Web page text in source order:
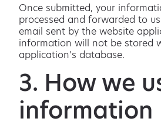
Once submitted, your
processed and forwarded to
email sent by the website
information will not be stored
application’s database.
3. How we
information